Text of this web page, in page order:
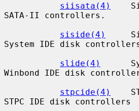
siisata(4)
SATA-II controllers.
siside(4)
System IDE disk
slide(4)
Winbond IDE disk
stpcide(4)
STPC IDE disk controllers